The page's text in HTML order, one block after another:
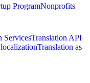
ProgramNonprofits
ServicesTranslation API
Translation as